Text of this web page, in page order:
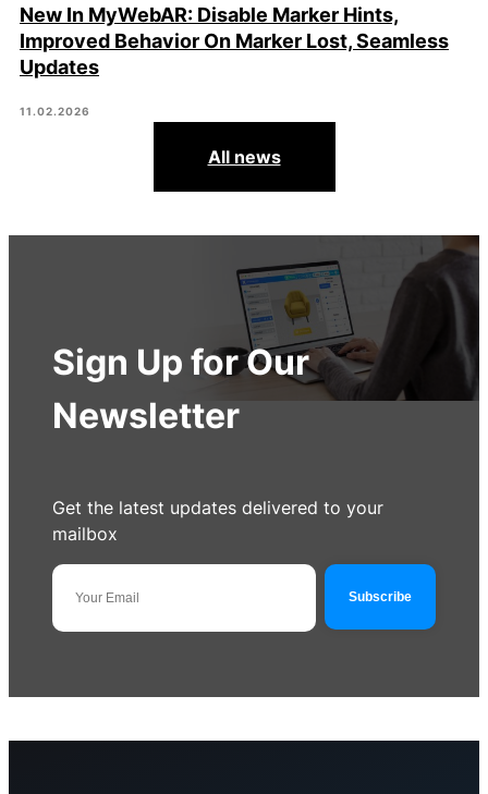
New In MyWebAR: Disable Marker Hints,
Improved Behavior On Marker Lost, Seamless
Updates
11.02.2026
All news
Sign Up for Our
Newsletter
Get the latest updates delivered to your
mailbox